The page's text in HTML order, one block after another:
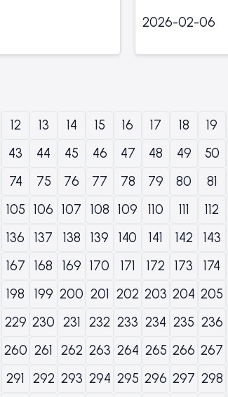
2026-02-06
12 13 14 15 16 17 18 19
43 44 45 46 47 48 49 50
74 75 76 77 78 79 80 81
105 106 107 108 109 110 111 112
136 137 138 139 140 141 142 143
167 168 169 170 171 172 173 174
198 199 200 201 202 203 204 205
229 230 231 232 233 234 235 236
260 261 262 263 264 265 266 267
291 292 293 294 295 296 297 298